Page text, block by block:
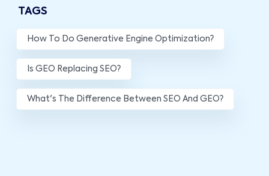
TAGS
How To Do Generative Engine Optimization?
Is GEO Replacing SEO?
What's The Difference Between SEO And GEO?